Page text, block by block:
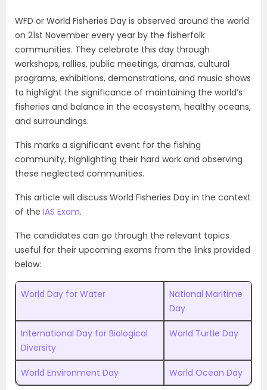
WFD or World Fisheries Day is observed around the world
on 21st November every year by the fisherfolk
communities. They celebrate this day through
workshops, rallies, public meetings, dramas, cultural
programs, exhibitions, demonstrations, and music shows
to highlight the significance of maintaining the world’s
fisheries and balance in the ecosystem, healthy oceans,
and surroundings.
This marks a significant event for the fishing
community, highlighting their hard work and observing
these neglected communities.
This article will discuss World Fisheries Day in the context
of the IAS Exam.
The candidates can go through the relevant topics
useful for their upcoming exams from the links provided
below:
World Day for Water
National Maritime
Day
International Day for Biological
Diversity
World Turtle Day
World Environment Day World Ocean Day